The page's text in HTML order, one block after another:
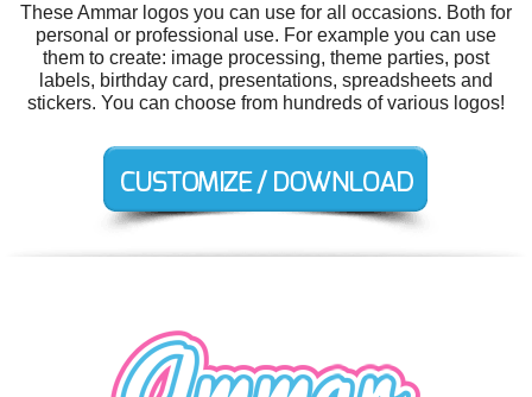
These Ammar logos you can use for all occasions. Both for
personal or professional use. For example you can use
them to create: image processing, theme parties, post
labels, birthday card, presentations, spreadsheets and
stickers. You can choose from hundreds of various logos!